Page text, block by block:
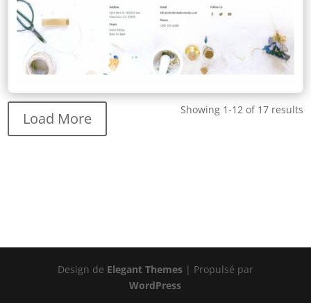
Showing 1-12 of 17 results
Load More
Design de Elegant Themes| Propulsé par
WordPress